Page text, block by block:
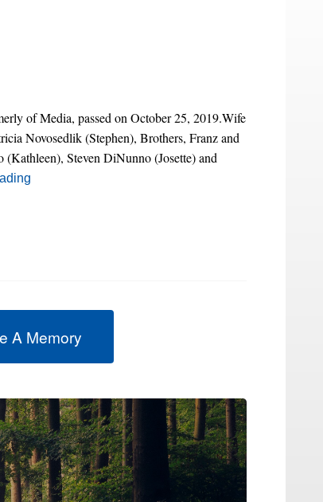
of Media, passed on October 25, 2019.Wife
Novosedlik (Stephen), Brothers, Franz and
Steven DiNunno (Josette) and
A Memory